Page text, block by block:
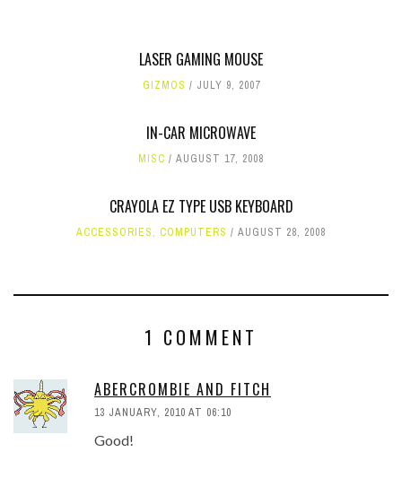
LASER GAMING MOUSE
GIZMOS JULY 9, 2007
IN-CAR MICROWAVE
MISC AUGUST 17, 2008
CRAYOLA EZ TYPE USB KEYBOARD
ACCESSORIES, COMPUTERS AUGUST 28, 2008
1 COMMENT
ABERCROMBIE AND FITCH
13 JANUARY, 2010 AT 06:10
Good!